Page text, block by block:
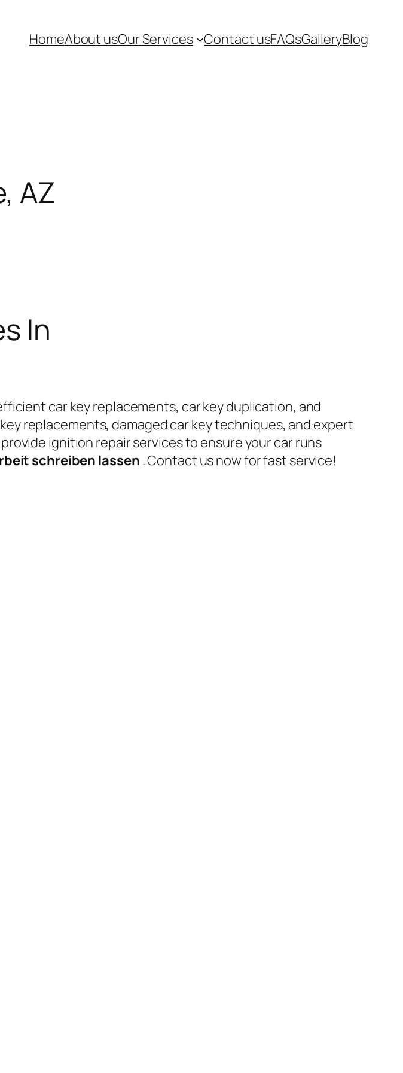
HomeAbout usOur Services Contact usFAQsGalleryBlog
AZ
In
car key replacements, car key duplication, and
replacements, damaged car key techniques, and expert
ignition repair services to ensure your car runs
schreiben lassen. Contact us now for fast service!